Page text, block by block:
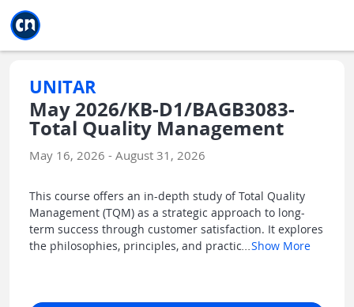
UNITAR
May 2026/KB-D1/BAGB3083-
Total Quality Management
May 16, 2026 - August 31, 2026
This course offers an in-depth study of Total Quality
Management (TQM) as a strategic approach to long-
term success through customer satisfaction. It explores
the philosophies, principles, and practic
Show More